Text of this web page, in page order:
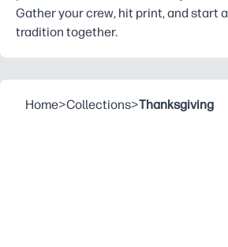
Gather your crew, hit print, and start
tradition together.
Home>Collections>Thanksgiving